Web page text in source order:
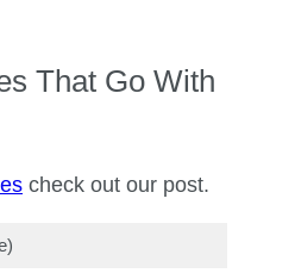
That Go With
check out our post.